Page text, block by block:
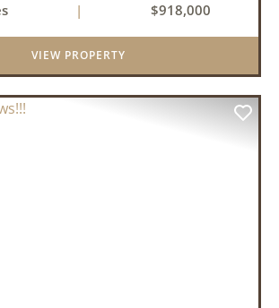
beauty of the Ozarks. This
3-bedroom, 2.5-ba...
| $918,000
VIEW PROPERTY